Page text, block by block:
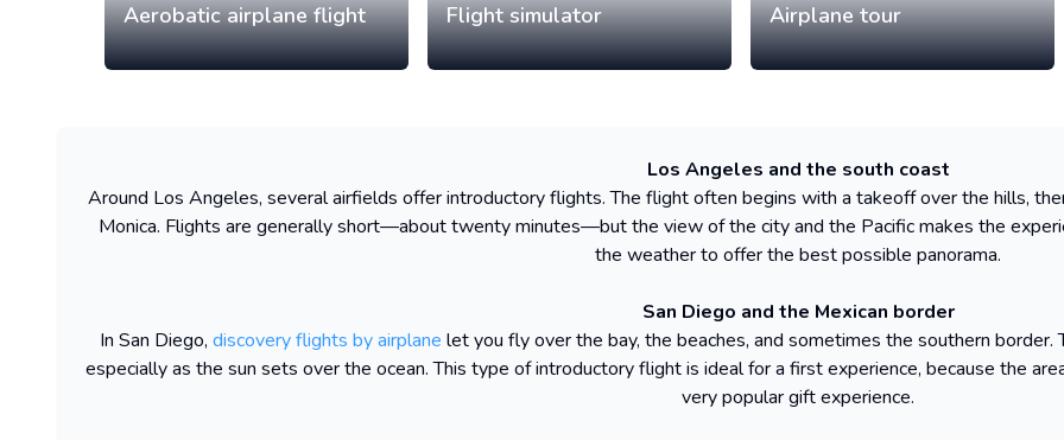
Aerobatic airplane flight Flight simulator Airplane tour
Los Angeles and the south coast
Around Los Angeles, several airfields offer introductory flights. The flight often begins with a takeoff over the hills,
Monica. Flights are generally short—about twenty minutes—but the view of the city and the Pacific makes the
the weather to offer the best possible panorama.
San Diego and the Mexican border
In San Diego, discovery flights by airplane let you fly over the bay, the beaches, and sometimes the southern
especially as the sun sets over the ocean. This type of introductory flight is ideal for a first experience, because the
very popular gift experience.